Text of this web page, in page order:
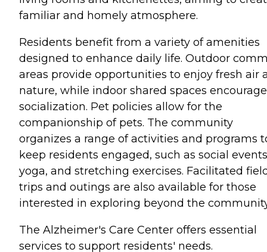
familiar and homely atmosphere.
Residents benefit from a variety of amenities
designed to enhance daily life. Outdoor
areas provide opportunities to enjoy fresh air
nature, while indoor shared spaces encourage
socialization. Pet policies allow for the
companionship of pets. The community
organizes a range of activities and programs
keep residents engaged, such as social
yoga, and stretching exercises. Facilitated
trips and outings are also available for those
interested in exploring beyond the
The Alzheimer's Care Center offers essential
services to support residents' needs.